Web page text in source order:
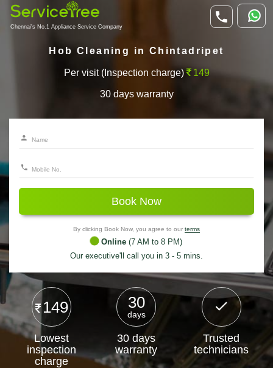
Chennai's No.1 Appliance Service Company
Hob Cleaning in Chintadripet
Per visit (Inspection charge) 149
30 days warranty
Book Now
By clicking Book Now, you agree to our terms
Online (7 AM to 8 PM)
Our executive'll call you in 3 - 5 mins.
149
Lowest
inspection
charge
30
days
30 days
warranty
Trusted
technicians